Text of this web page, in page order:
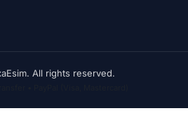
All rights reserved.